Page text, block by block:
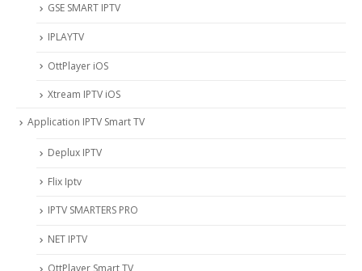
‎GSE SMART IPTV
IPLAYTV
OttPlayer iOS
Xtream IPTV iOS
Application IPTV Smart TV
Deplux IPTV
Flix Iptv
IPTV SMARTERS PRO
NET IPTV
OttPlayer Smart TV